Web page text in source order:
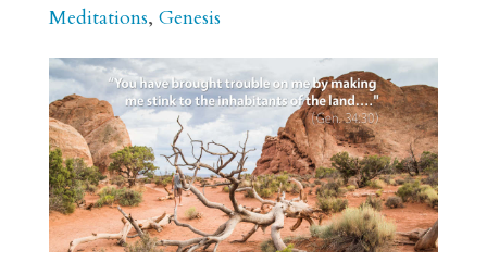
Meditations, Genesis